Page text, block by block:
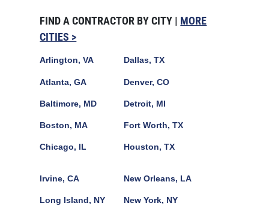
FIND A CONTRACTOR BY CITY | MORE
CITIES >
Arlington, VA
Atlanta, GA
Baltimore, MD
Boston, MA
Chicago, IL
Dallas, TX
Denver, CO
Detroit, MI
Fort Worth, TX
Houston, TX
Irvine, CA
Long Island, NY
New Orleans, LA
New York, NY